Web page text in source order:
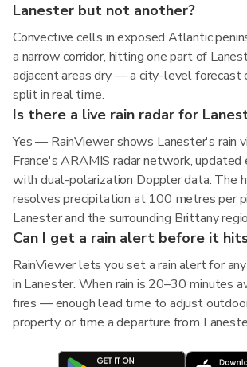
Lanester but not another?
Convective cells in exposed Atlantic
a narrow corridor, hitting one part of
adjacent areas dry — a city-level forecast
split in real time.
Is there a live rain radar for
Yes — RainViewer shows Lanester's rain
France's ARAMIS radar network, updated
with dual-polarization Doppler data. The
resolves precipitation at 100 metres per
Lanester and the surrounding Brittany
Can I get a rain alert before it
RainViewer lets you set a rain alert for
in Lanester. When rain is 20–30 minutes
fires — enough lead time to adjust
property, or time a departure from